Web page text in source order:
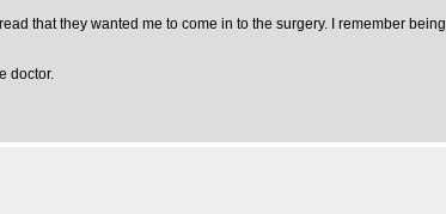
that they wanted me to come in to the surgery. I remember
doctor.